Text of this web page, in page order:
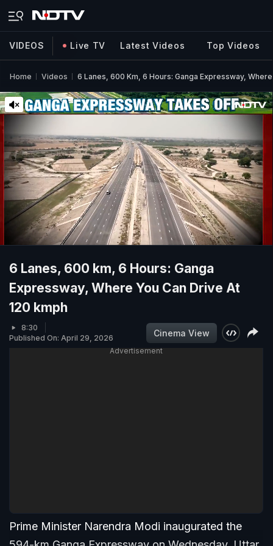
VIDEOS Live TV Latest Videos Top Videos
Home Videos 6 Lanes, 600 Km, 6 Hours: Ganga Expressway,
6 Lanes, 600 km, 6 Hours: Ganga
Expressway, Where You Can Drive At
120 kmph
8:30
Published On: April 29, 2026
Cinema View
Advertisement
Prime Minister Narendra Modi inaugurated the